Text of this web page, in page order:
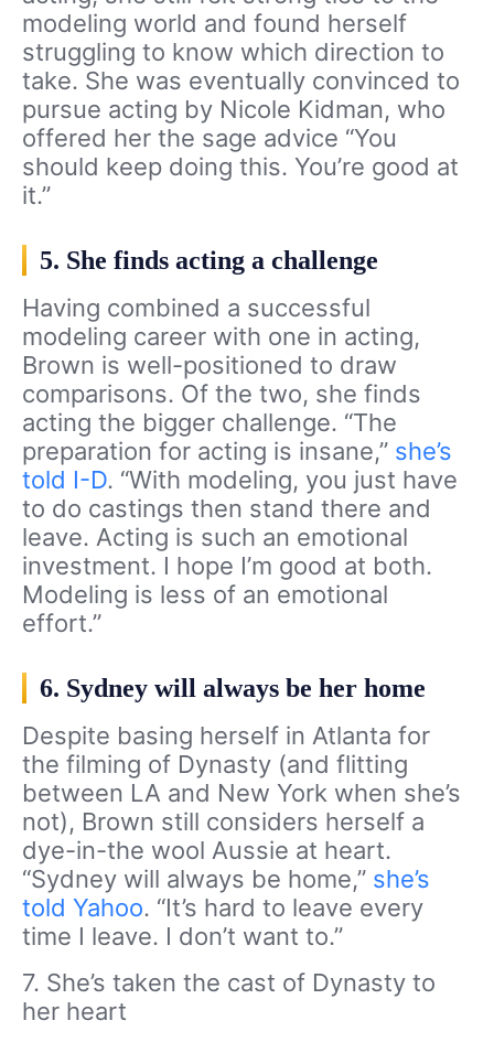
modeling world and found herself
struggling to know which direction to
take. She was eventually convinced to
pursue acting by Nicole Kidman, who
offered her the sage advice “You
should keep doing this. You’re good at
it.”
5. She finds acting a challenge
Having combined a successful
modeling career with one in acting,
Brown is well-positioned to draw
comparisons. Of the two, she finds
acting the bigger challenge. “The
preparation for acting is insane,” she’s
told I-D. “With modeling, you just have
to do castings then stand there and
leave. Acting is such an emotional
investment. I hope I’m good at both.
Modeling is less of an emotional
effort.”
6. Sydney will always be her home
Despite basing herself in Atlanta for
the filming of Dynasty (and flitting
between LA and New York when she’s
not), Brown still considers herself a
dye-in-the wool Aussie at heart.
“Sydney will always be home,” she’s
told Yahoo. “It’s hard to leave every
time I leave. I don’t want to.”
7. She’s taken the cast of Dynasty to
her heart